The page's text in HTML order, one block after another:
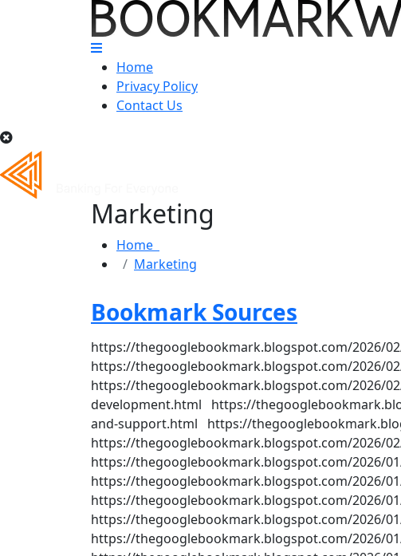
Home
Privacy Policy
Contact Us
Marketing
Home
Marketing
Bookmark Sources
https://thegooglebookmark.blogspot.com/2026/
https://thegooglebookmark.blogspot.com/2026/
https://thegooglebookmark.blogspot.com/2026/
development.html https://
and-support.html https://
https://thegooglebookmark.blogspot.com/2026/
https://thegooglebookmark.blogspot.com/2026/
https://thegooglebookmark.blogspot.com/2026/
https://thegooglebookmark.blogspot.com/2026/
https://thegooglebookmark.blogspot.com/2026/
https://thegooglebookmark.blogspot.com/2026/